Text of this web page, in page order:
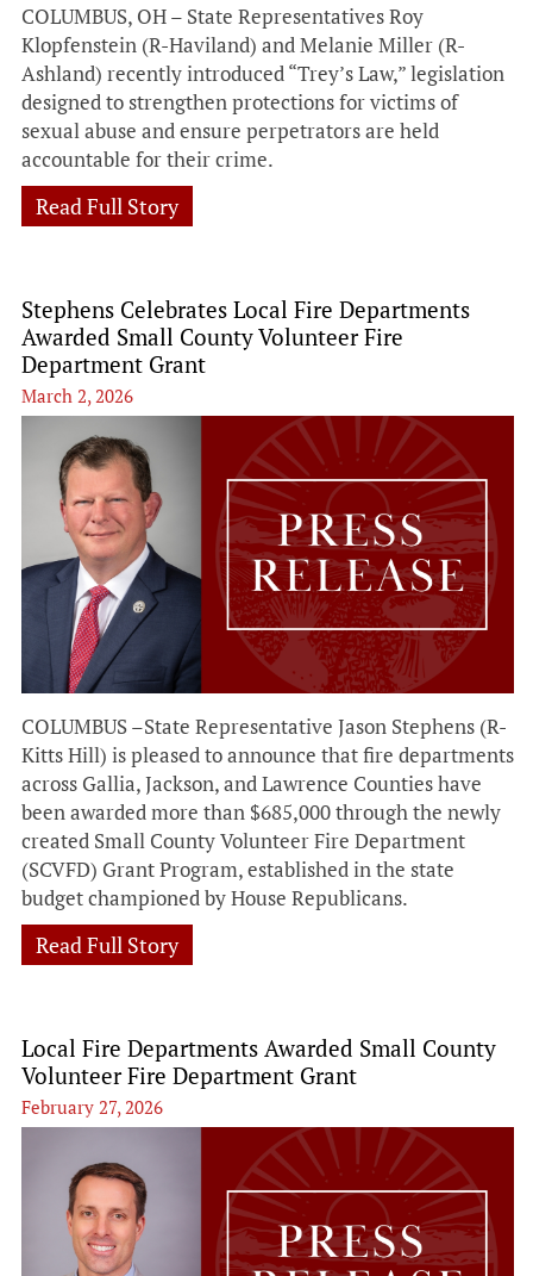
COLUMBUS, OH – State Representatives Roy
Klopfenstein (R-Haviland) and Melanie Miller (R-
Ashland) recently introduced “Trey’s Law,” legislation
designed to strengthen protections for victims of
sexual abuse and ensure perpetrators are held
accountable for their crime.
Read Full Story
Stephens Celebrates Local Fire Departments
Awarded Small County Volunteer Fire
Department Grant
March 2, 2026
COLUMBUS –State Representative Jason Stephens (R-
Kitts Hill) is pleased to announce that fire departments
across Gallia, Jackson, and Lawrence Counties have
been awarded more than $685,000 through the newly
created Small County Volunteer Fire Department
(SCVFD) Grant Program, established in the state
budget championed by House Republicans.
Read Full Story
Local Fire Departments Awarded Small County
Volunteer Fire Department Grant
February 27, 2026